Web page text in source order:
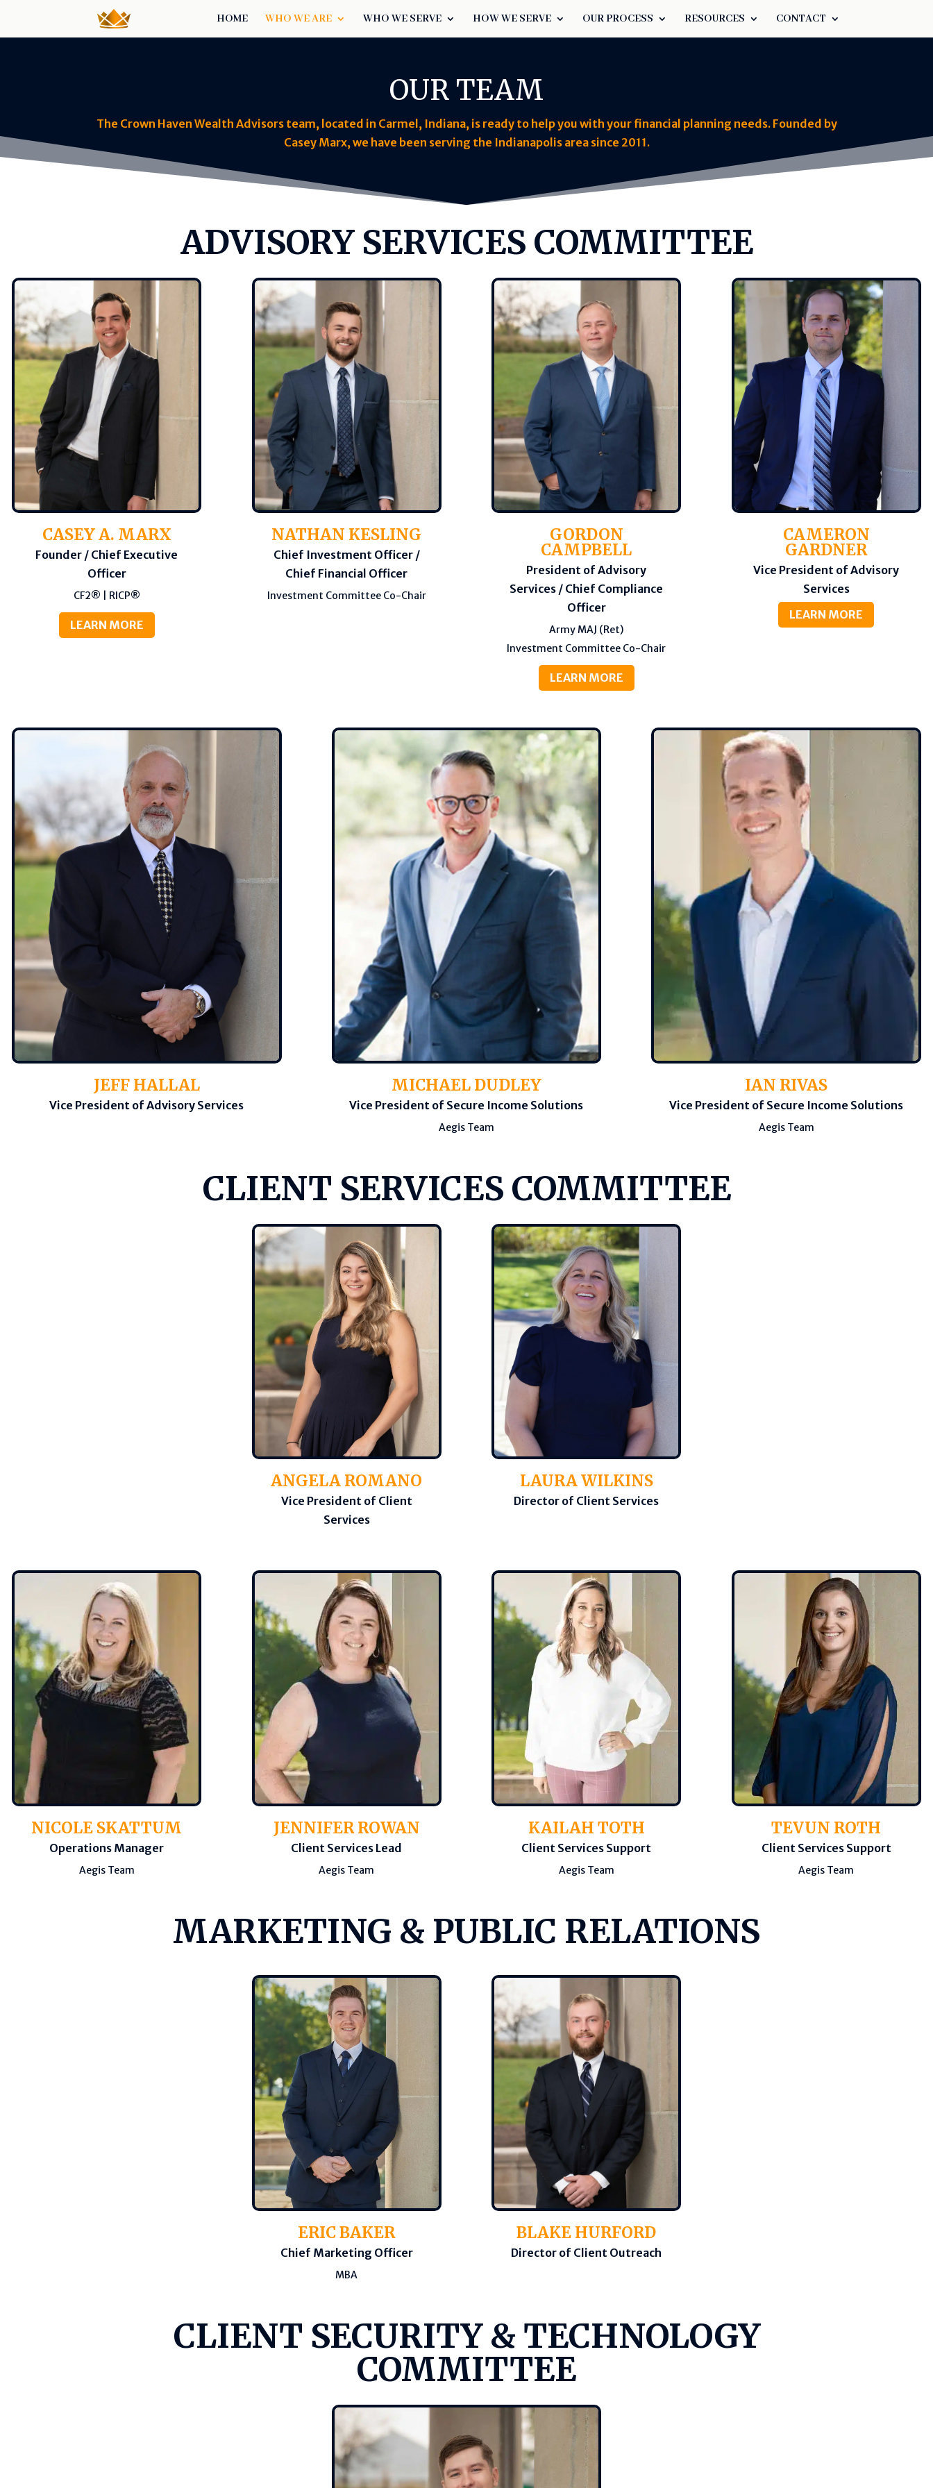
HOME WHO WE ARE WHO WE SERVE HOW WE SERVE OUR PROCESS RESOURCES CONTACT
OUR TEAM
The Crown Haven Wealth Advisors team, located in Carmel, Indiana, is ready to help you with your financial planning needs. Founded by
Casey Marx, we have been serving the Indianapolis area since 2011.
ADVISORY SERVICES COMMITTEE
CASEY A. MARX
Founder / Chief Executive
Officer
CF2® | RICP®
LEARN MORE
NATHAN KESLING
Chief Investment Officer /
Chief Financial Officer
Investment Committee Co-Chair
GORDON
CAMPBELL
President of Advisory
Services / Chief Compliance
Officer
Army MAJ (Ret)
Investment Committee Co-Chair
LEARN MORE
CAMERON
GARDNER
Vice President of Advisory
Services
LEARN MORE
JEFF HALLAL
Vice President of Advisory Services
MICHAEL DUDLEY
Vice President of Secure Income Solutions
Aegis Team
IAN RIVAS
Vice President of Secure Income Solutions
Aegis Team
CLIENT SERVICES COMMITTEE
ANGELA ROMANO
Vice President of Client
Services
LAURA WILKINS
Director of Client Services
NICOLE SKATTUM
Operations Manager
Aegis Team
JENNIFER ROWAN
Client Services Lead
Aegis Team
KAILAH TOTH
Client Services Support
Aegis Team
TEVUN ROTH
Client Services Support
Aegis Team
MARKETING & PUBLIC RELATIONS
ERIC BAKER
Chief Marketing Officer
MBA
BLAKE HURFORD
Director of Client Outreach
CLIENT SECURITY & TECHNOLOGY
COMMITTEE